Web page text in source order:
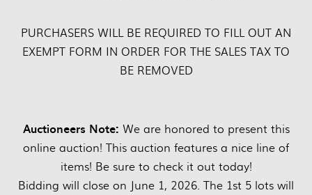
PURCHASERS WILL BE REQUIRED TO FILL OUT AN
EXEMPT FORM IN ORDER FOR THE SALES TAX TO
BE REMOVED
Auctioneers Note: We are honored to present this
online auction! This auction features a nice line of
items! Be sure to check it out today!
Bidding will close on June 1, 2026. The 1st 5 lots will